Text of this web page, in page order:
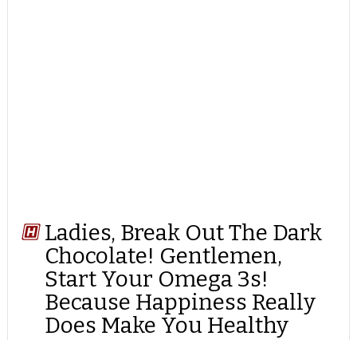
Ladies, Break Out The Dark
Chocolate! Gentlemen,
Start Your Omega 3s!
Because Happiness Really
Does Make You Healthy